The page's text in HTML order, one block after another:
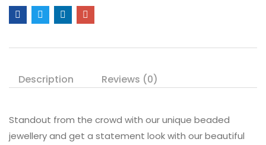
Description Reviews (0)
Standout from the crowd with our unique beaded
jewellery and get a statement look with our beautiful